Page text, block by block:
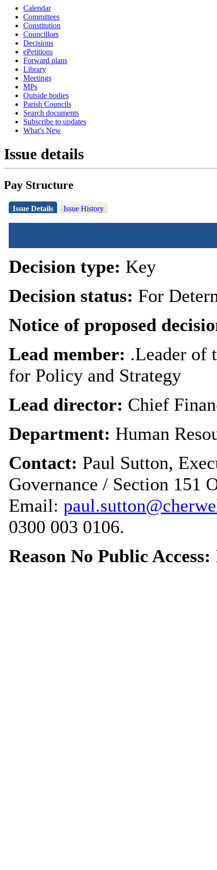
Calendar
Committees
Constitution
Councillors
Decisions
ePetitions
Forward plans
Library
Meetings
MPs
Outside bodies
Parish Councils
Search documents
Subscribe to updates
What's New
Issue details
Pay Structure
Issue Details Issue History
Decision type: Key
Decision status: For
Notice of proposed
Lead member: .Leader of
for Policy and Strategy
Lead director: Chief
Department: Human
Contact: Paul Sutton,
Governance / Section 151
Email:
0300 003 0106.
Reason No Public Access: